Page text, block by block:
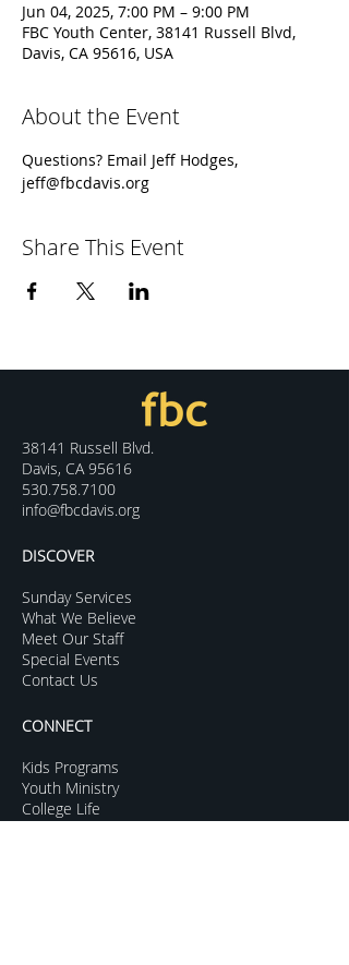
Jun 04, 2025, 7:00 PM – 9:00 PM
FBC Youth Center, 38141 Russell Blvd,
Davis, CA 95616, USA
About the Event
Questions? Email Jeff Hodges,
jeff@fbcdavis.org
Share This Event
38141 Russell Blvd.
Davis, CA 95616
530.758.7100
info@fbcdavis.org
DISCOVER
Sunday Services
What We Believe
Meet Our Staff
Special Events
Contact Us
CONNECT
Kids Programs
Youth Ministry
College Life